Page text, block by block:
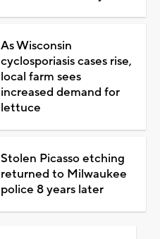
As Wisconsin
cyclosporiasis cases rise,
local farm sees
increased demand for
lettuce
Stolen Picasso etching
returned to Milwaukee
police 8 years later